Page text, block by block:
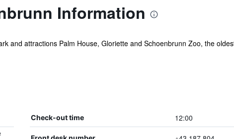
Information
and attractions Palm House, Gloriette and Schoenbrunn Zoo, the
Check-out time 12:00